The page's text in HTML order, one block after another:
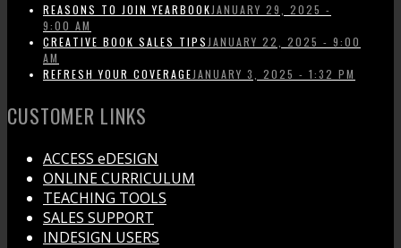
REASONS TO JOIN YEARBOOKJANUARY 29, 2025 -
9:00 AM
CREATIVE BOOK SALES TIPS JANUARY 22, 2025 - 9:00
AM
REFRESH YOUR COVERAGEJANUARY 3, 2025 - 1:32 PM
CUSTOMER LINKS
ACCESS eDESIGN
ONLINE CURRICULUM
TEACHING TOOLS
SALES SUPPORT
INDESIGN USERS